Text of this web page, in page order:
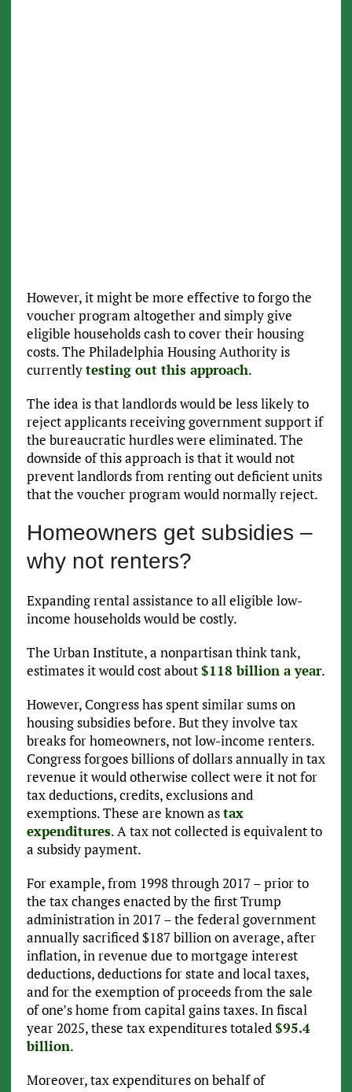
However, it might be more effective to forgo the
voucher program altogether and simply give
eligible households cash to cover their housing
costs. The Philadelphia Housing Authority is
currentlytesting out this approach.
The idea is that landlords would be less likely to
reject applicants receiving government support if
the bureaucratic hurdles were eliminated. The
downside of this approach is that it would not
prevent landlords from renting out deficient units
that the voucher program would normally reject.
Homeowners get subsidies –
why not renters?
Expanding rental assistance to all eligible low-
income households would be costly.
The Urban Institute, a nonpartisan think tank,
estimates it would cost about $118 billion a year.
However, Congress has spent similar sums on
housing subsidies before. But they involve tax
breaks for homeowners, not low-income renters.
Congress forgoes billions of dollars annually in tax
revenue it would otherwise collect were it not for
tax deductions, credits, exclusions and
exemptions. These are known astax
expenditures. A tax not collected is equivalent to
a subsidy payment.
For example, from 1998 through 2017 – prior to
the tax changes enacted by the first Trump
administration in 2017 – the federal government
annually sacrificed $187 billion on average, after
inflation, in revenue due to mortgage interest
deductions, deductions for state and local taxes,
and for the exemption of proceeds from the sale
of one’s home from capital gains taxes. In fiscal
year 2025, these tax expenditures totaled $95.4
billion.
Moreover, tax expenditures on behalf of